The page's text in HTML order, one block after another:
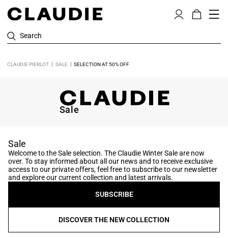
Search
CLAUDIE PIERLOT SALE SELECTION AT 50% OFF
Sale
Sale
Welcome to the Sale selection. The Claudie Winter Sale are now
over. To stay informed about all our news and to receive exclusive
access to our private offers, feel free to subscribe to our newsletter
and explore our current collection and latest arrivals.
SUBSCRIBE
DISCOVER THE NEW COLLECTION